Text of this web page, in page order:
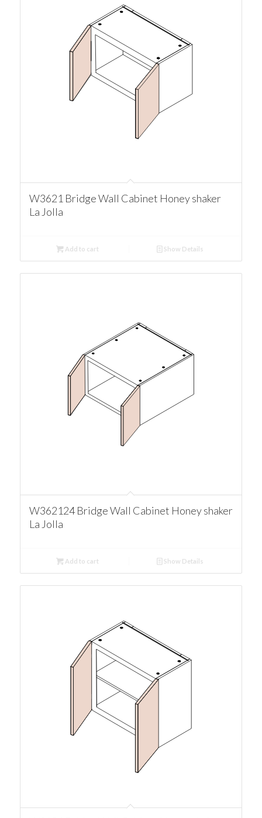
W3621 Bridge Wall Cabinet Honey shaker
La Jolla
Add to cart Show Details
W362124 Bridge Wall Cabinet Honey shaker
La Jolla
Add to cart Show Details